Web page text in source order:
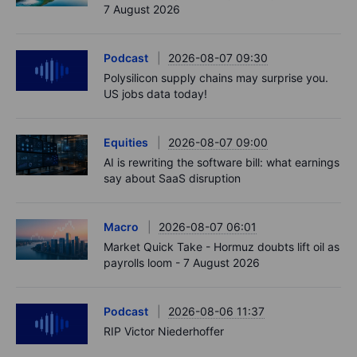
7 August 2026
Podcast
2026-08-07 09:30
Polysilicon supply chains may surprise you.
US jobs data today!
Equities
2026-08-07 09:00
AI is rewriting the software bill: what earnings
say about SaaS disruption
Macro
2026-08-07 06:01
Market Quick Take - Hormuz doubts lift oil as
payrolls loom - 7 August 2026
Podcast
2026-08-06 11:37
RIP Victor Niederhoffer